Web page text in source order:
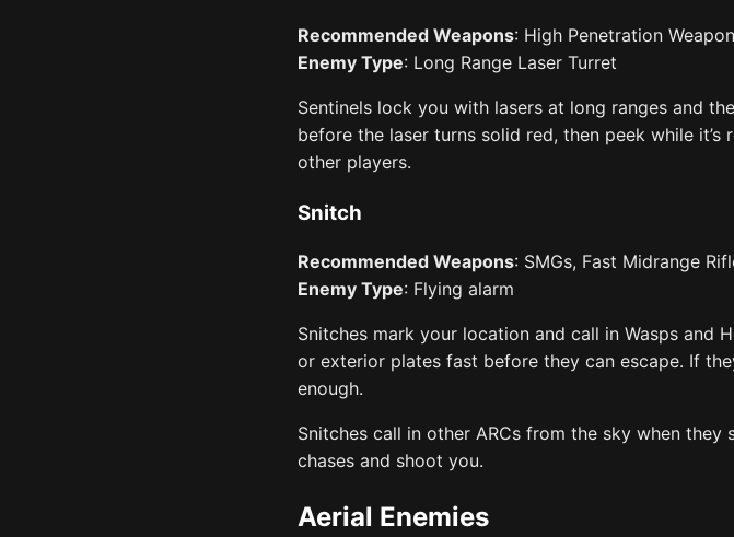
Recommended Weapons: High Penetration
Enemy Type: Long Range Laser Turret
Sentinels lock you with lasers at long ranges and
before the laser turns solid red, then peek while
other players.
Snitch
Recommended Weapons: SMGs, Fast Midrange
Enemy Type: Flying alarm
Snitches mark your location and call in Wasps
or exterior plates fast before they can escape. If
enough.
Snitches call in other ARCs from the sky when
chases and shoot you.
Aerial Enemies